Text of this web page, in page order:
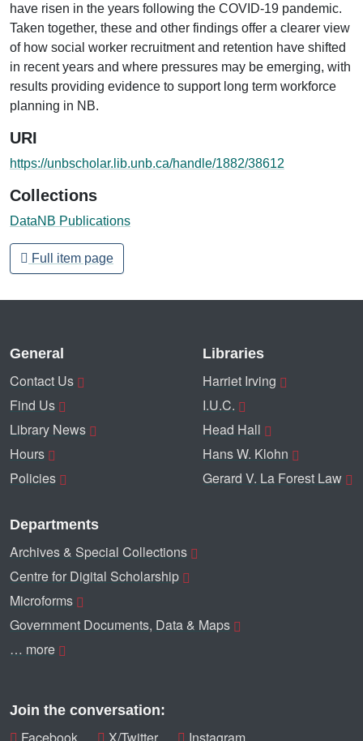
have risen in the years following the COVID-19 pandemic.
Taken together, these and other findings offer a clearer view
of how social worker recruitment and retention have shifted
in recent years and where pressures may be emerging, with
results providing evidence to support long term workforce
planning in NB.
URI
https://unbscholar.lib.unb.ca/handle/1882/38612
Collections
DataNB Publications
Full item page
General
Contact Us
Find Us
Library News
Hours
Policies
Libraries
Harriet Irving
I.U.C.
Head Hall
Hans W. Klohn
Gerard V. La Forest Law
Departments
Archives & Special Collections
Centre for Digital Scholarship
Microforms
Government Documents, Data & Maps
… more
Join the conversation: